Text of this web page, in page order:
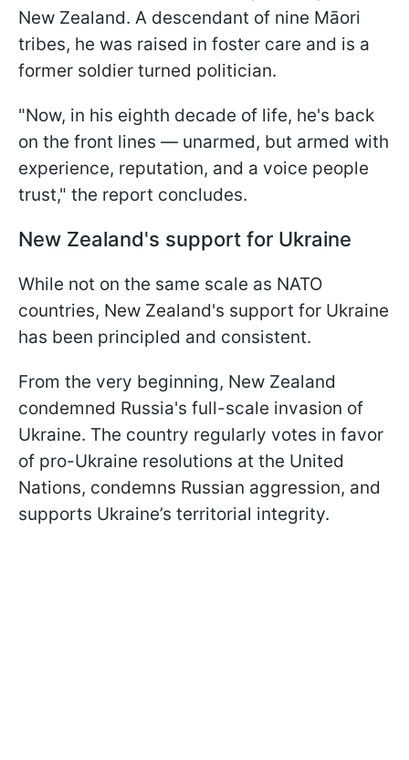
New Zealand. A descendant of nine Māori
tribes, he was raised in foster care and is a
former soldier turned politician.
"Now, in his eighth decade of life, he's back
on the front lines — unarmed, but armed with
experience, reputation, and a voice people
trust," the report concludes.
New Zealand's support for Ukraine
While not on the same scale as NATO
countries, New Zealand's support for Ukraine
has been principled and consistent.
From the very beginning, New Zealand
condemned Russia's full-scale invasion of
Ukraine. The country regularly votes in favor
of pro-Ukraine resolutions at the United
Nations, condemns Russian aggression, and
supports Ukraine’s territorial integrity.